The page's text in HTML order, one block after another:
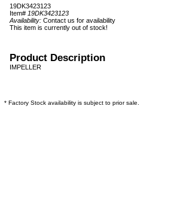
19DK3423123
Item# 19DK3423123
Availability: Contact us for availability
This item is currently out of stock!
Product Description
IMPELLER
* Factory Stock availability is subject to prior sale.